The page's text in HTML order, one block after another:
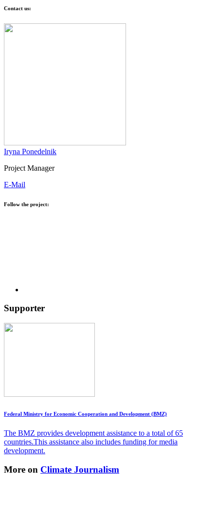
Contact us:
Iryna Ponedelnik
Project Manager
E-Mail
Follow the project:
Supporter
Federal Ministry for Economic Cooperation and Development (BMZ)
The BMZ provides development assistance to a total of 65
countries.This assistance also includes funding for media
development.
More on Climate Journalism